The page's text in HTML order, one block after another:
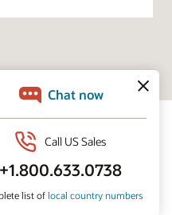
Sell My Info
Ad Choices
Helpline Contact Us